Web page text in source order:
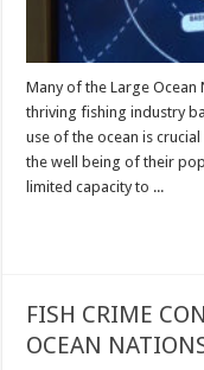
Many of the Large Ocean
thriving fishing industry
use of the ocean is
the well being of their
limited capacity to ...
FISH CRIME
OCEAN